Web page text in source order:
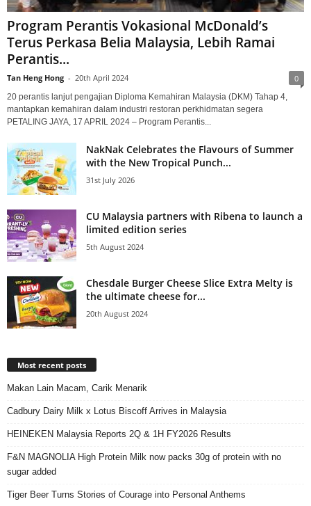
Program Perantis Vokasional McDonald’s
Terus Perkasa Belia Malaysia, Lebih Ramai
Perantis...
Tan Heng Hong - 20th April 2024 0
20 perantis lanjut pengajian Diploma Kemahiran Malaysia (DKM) Tahap 4,
mantapkan kemahiran dalam industri restoran perkhidmatan segera
PETALING JAYA, 17 APRIL 2024 – Program Perantis...
NakNak Celebrates the Flavours of Summer
with the New Tropical Punch...
31st July 2026
CU Malaysia partners with Ribena to launch a
limited edition series
5th August 2024
Chesdale Burger Cheese Slice Extra Melty is
the ultimate cheese for...
20th August 2024
Most recent posts
Makan Lain Macam, Carik Menarik
Cadbury Dairy Milk x Lotus Biscoff Arrives in Malaysia
HEINEKEN Malaysia Reports 2Q & 1H FY2026 Results
F&N MAGNOLIA High Protein Milk now packs 30g of protein with no
sugar added
Tiger Beer Turns Stories of Courage into Personal Anthems